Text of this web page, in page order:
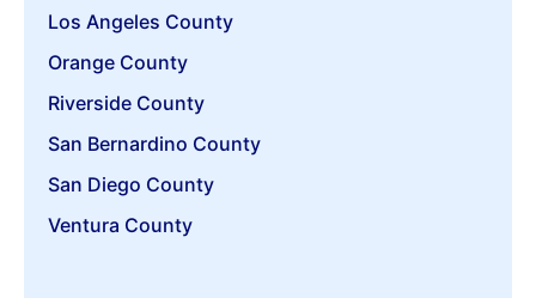
Los Angeles County
Orange County
Riverside County
San Bernardino County
San Diego County
Ventura County